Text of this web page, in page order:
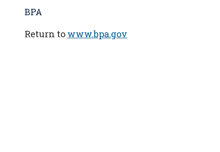
BPA
Return to www.bpa.gov